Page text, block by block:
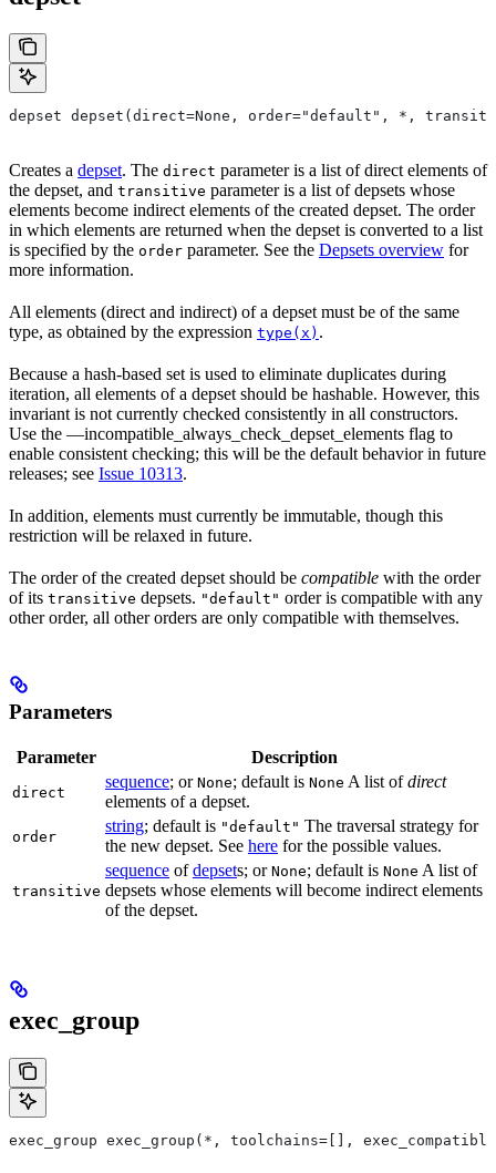
depset depset(direct=None, order="default", *,
Creates a depset. The direct parameter is a list of direct elements of
the depset, and transitive parameter is a list of depsets whose
elements become indirect elements of the created depset. The order
in which elements are returned when the depset is converted to a list
is specified by the order parameter. See the Depsets overview for
more information.
All elements (direct and indirect) of a depset must be of the same
type, as obtained by the expression type(x) .
Because a hash-based set is used to eliminate duplicates during
iteration, all elements of a depset should be hashable. However, this
invariant is not currently checked consistently in all constructors.
Use the —incompatible_always_check_depset_elements flag to
enable consistent checking; this will be the default behavior in future
releases; see Issue 10313.
In addition, elements must currently be immutable, though this
restriction will be relaxed in future.
The order of the created depset should be compatible with the order
of its transitive depsets. "default" order is compatible with any
other order, all other orders are only compatible with themselves.
Parameters
Parameter Description
direct
sequence; or None; default is None A list ofdirect
elements of a depset.
order
string; default is "default" The traversal strategy for
the new depset. See here for the possible values.
transitive
sequence ofdepsets; or None; default is None A list of
depsets whose elements will become indirect elements
of the depset.
exec_group
exec_group exec_group(*, toolchains=[],